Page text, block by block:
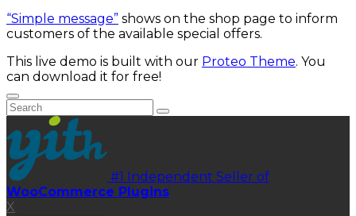
“Simple message” shows on the shop page to inform
customers of the available special offers.
This live demo is built with our Proteo Theme. You
can download it for free!
#1 Independent Seller of
WooCommerce Plugins
X